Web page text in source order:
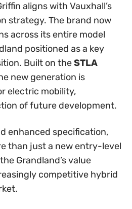
aligns with Vauxhall’s
strategy. The brand now
across its entire model
positioned as a key
Built on theSTLA
new generation is
electric mobility,
of future development.
enhanced specification,
than just a new entry-level
Grandland’s value
competitive hybrid